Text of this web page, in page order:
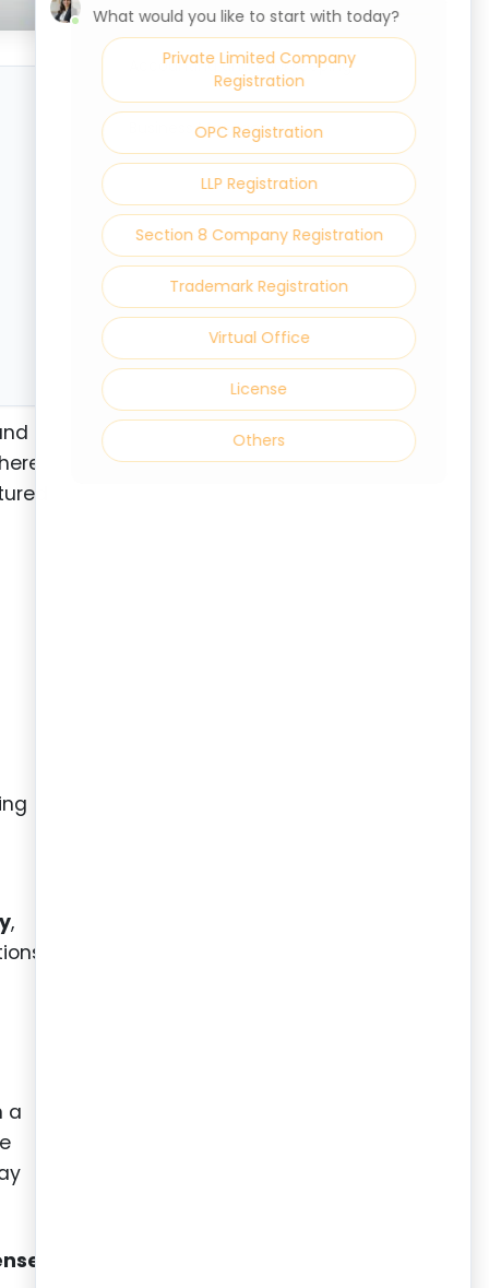
,
a
Accounting and Bookkeeping
Business Management
What would you like to start with today?
Private Limited Company
Registration
OPC Registration
LLP Registration
Section 8 Company Registration
Trademark Registration
Virtual Office
License
Others